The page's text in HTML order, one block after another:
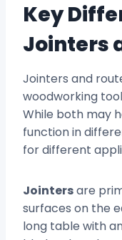
Key
Jointers
Jointers and
woodworking
While both may
function in
for different
Jointersare
surfaces on the
long table with